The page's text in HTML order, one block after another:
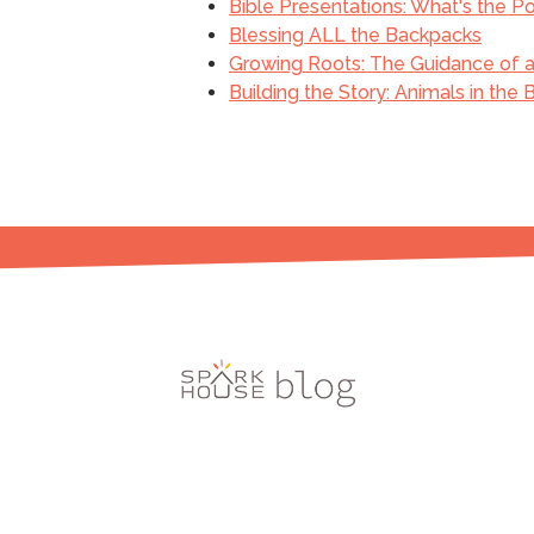
Bible Presentations: What's the
Blessing ALL the Backpacks
Growing Roots: The Guidance of
Building the Story: Animals in the